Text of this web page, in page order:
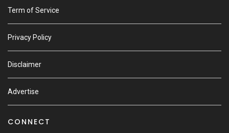
Term of Service
Privacy Policy
Disclaimer
Advertise
CONNECT